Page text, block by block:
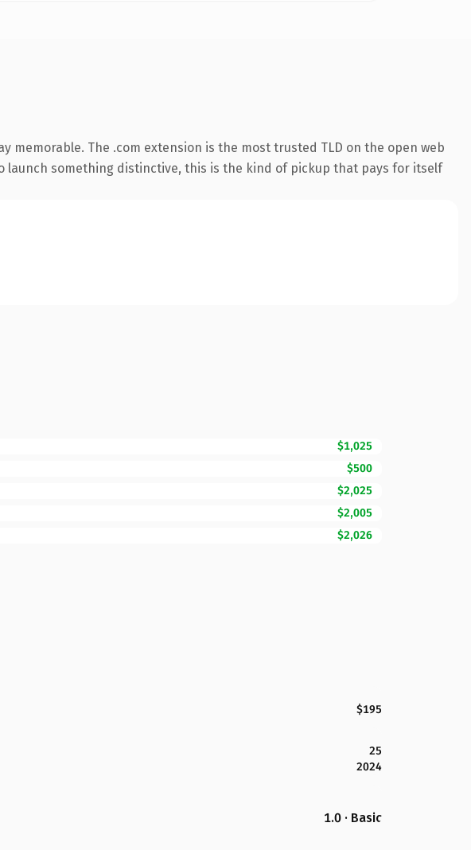
The .com extension is the most trusted TLD on the open web
something distinctive, this is the kind of pickup that pays for itself
$1,025
$500
$2,025
$2,005
$2,026
$195
25
2024
1.0 · Basic